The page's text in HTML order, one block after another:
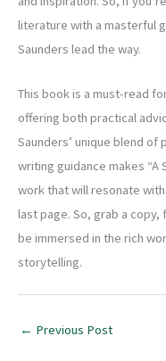
literature with a masterful
Saunders lead the way.
This book is a must-read
offering both practical
Saunders’ unique blend
writing guidance makes “A
work that will resonate
last page. So, grab a
be immersed in the rich
storytelling.
← Previous Post